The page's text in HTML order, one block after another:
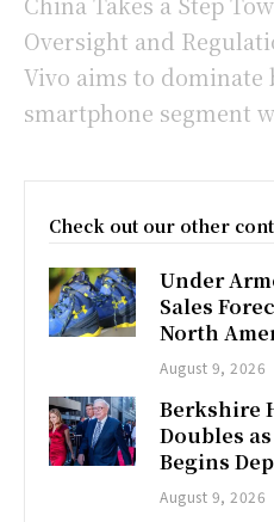
Oversight and
Vivo aims to
smartphone segment
Check out our other
Under
Sales
North
August 9, 2026
Berkshire
Doubles as
Begins
August 9, 2026